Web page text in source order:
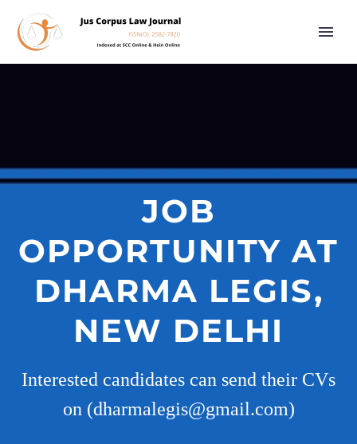
JOB
OPPORTUNITY AT
DHARMA LEGIS,
NEW DELHI
Interested candidates can send their CVs
on (dharmalegis@gmail.com)